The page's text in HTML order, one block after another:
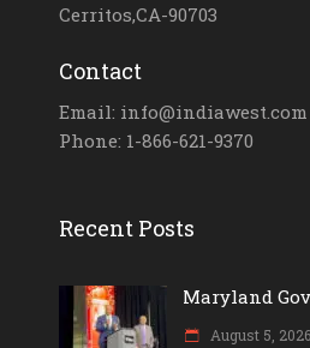
Cerritos,CA-90703
Contact
Email: info@indiawest.com
Phone: 1-866-621-9370
Recent Posts
Maryland
August 5, 2026